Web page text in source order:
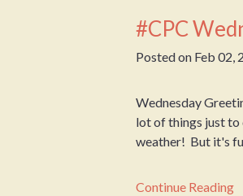
#CPC
Posted on Feb 02,
Wednesday
lot of things just to
weather! But it's
Continue Reading